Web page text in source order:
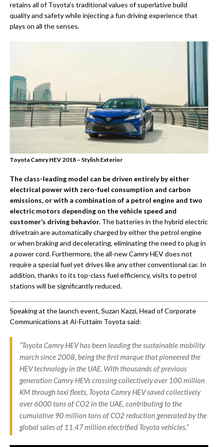
retains all of Toyota’s traditional values of superlative build
quality and safety while injecting a fun driving experience that
plays on all the senses.
Toyota Camry HEV 2018 – Stylish Exterior
The class-leading model can be driven entirely by either
electrical power with zero-fuel consumption and carbon
emissions, or with a combination of a petrol engine and two
electric motors depending on the vehicle speed and
customer’s driving behavior. The batteries in the hybrid electric
drivetrain are automatically charged by either the petrol engine
or when braking and decelerating, eliminating the need to plug in
a power cord. Furthermore, the all-new Camry HEV ‎does not
require a special fuel yet drives like any other conventional car. In
addition, thanks to its top-class fuel efficiency, visits to petrol
stations will be significantly reduced.
Speaking at the launch event, Suzan Kazzi, Head of Corporate
Communications at Al-Futtaim Toyota said:
“Toyota Camry HEV has been leading the sustainable mobility
march since 2008, being the first marque that pioneered the
HEV technology in the UAE. With thousands of previous
generation Camry HEVs crossing collectively over 100 million
KM through taxi fleets, Toyota Camry HEV saved collectively
over 6000 tons of CO2 in the UAE, contributing to the
cumulative 90 million tons of CO2 reduction generated by the
global sales of 11.47 million electrified Toyota vehicles.”